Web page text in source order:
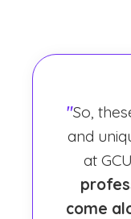
"So,
and
at
come